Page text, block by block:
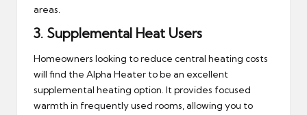
areas.
3. Supplemental Heat Users
Homeowners looking to reduce central heating costs
will find the Alpha Heater to be an excellent
supplemental heating option. It provides focused
warmth in frequently used rooms, allowing you to